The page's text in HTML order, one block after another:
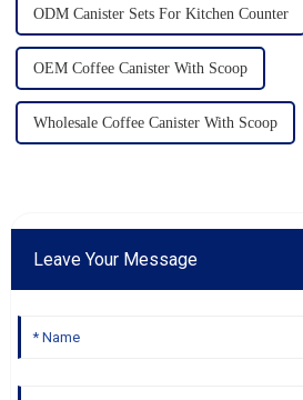
ODM Canister Sets For Kitchen Counter
OEM Coffee Canister With Scoop
Wholesale Coffee Canister With Scoop
Leave Your Message